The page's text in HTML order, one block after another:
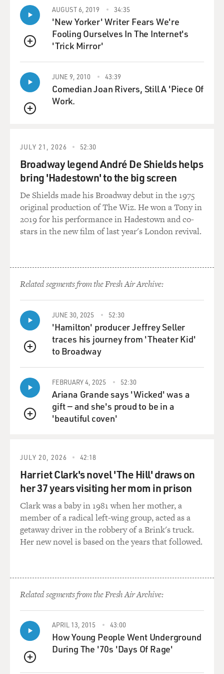
cinema, which
essentially is an entertaining cinema and what we call
escapist cinema.
GROSS: From what I've seen of Indian movies, a lot of
the commercial movies
are musicals with big production numbers, and I'm not
sure how much of a plot
there even is. Tell us about...
GROSS: Uh-huh. What are some of the...
Mr. PURI: ...in commercial...
GROSS: What are some of the typical stories in the
plots?
know, suppose there is a action film which becomes a
big hit. Then everybody
will be making action films for a couple of years till
they exhaust that
genre. And then suddenly someone will make a love
story, a boy-meets-girl
kind of a thing, and becomes a big hit. Then everybody
starts making love
American cinema. Any film which is a big hit here, they
will try and adapt it
and make an Indian film out of it.
Mr. PURI: Well, I had been in musicals, but essentially I
have been a
character actor in those films. I did initially couple of
films with songs
and dances, but actually I feel very uncomfortable in
those kind of parts.
But I have played major characters in the big-budget
films.
singing parts? 'Cause there
seems to be so many of them.
Mr. PURI: Because I find it ridiculous. I find it illogical.
In fact, the
other day someone here asked me, `You know, how
come, you know, in your films
suddenly we see your characters in films singing and
QUEUE
AUGUST 6, 2019 34:35
'New Yorker' Writer Fears We're
Fooling Ourselves In The Internet's
'Trick Mirror'
QUEUE
JUNE 9, 2010 43:39
Comedian Joan Rivers, Still A 'Piece Of
Work.
JULY 21, 2026 52:30
Broadway legend André De Shields helps
bring 'Hadestown' to the big screen
De Shields made his Broadway debut in the 1975
original production of The Wiz. He won a Tony in
2019 for his performance in Hadestown and co-
stars in the new film of last year's London revival.
Related segments from the Fresh Air Archive:
QUEUE
JUNE 30, 2025 52:30
'Hamilton' producer Jeffrey Seller
traces his journey from 'Theater Kid'
to Broadway
QUEUE
FEBRUARY 4, 2025 52:30
Ariana Grande says 'Wicked' was a
gift — and she's proud to be in a
'beautiful coven'
JULY 20, 2026 42:18
Harriet Clark's novel 'The Hill' draws on
her 37 years visiting her mom in prison
Clark was a baby in 1981 when her mother, a
member of a radical left-wing group, acted as a
getaway driver in the robbery of a Brink's truck.
Her new novel is based on the years that followed.
Related segments from the Fresh Air Archive:
QUEUE
APRIL 13, 2015 43:00
How Young People Went Underground
During The '70s 'Days Of Rage'